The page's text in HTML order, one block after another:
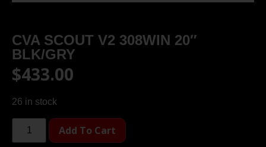
CVA SCOUT V2 308WIN 20″
BLK/GRY
$433.00
26 in stock
Add To Cart